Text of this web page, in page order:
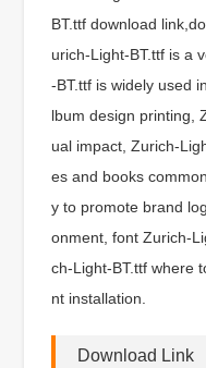
BT.ttf download
urich-Light-BT.ttf is a
-BT.ttf is widely used
lbum design printing,
ual impact, Zurich-
es and books
y to promote brand
onment, font Zurich-
ch-Light-BT.ttf where
nt installation.
Download Link